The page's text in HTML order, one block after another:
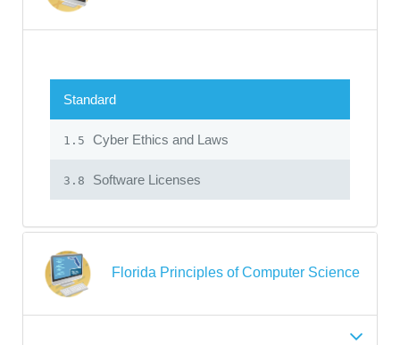
Standard
1.5 Cyber Ethics and Laws
3.8 Software Licenses
Florida Principles of Computer Science